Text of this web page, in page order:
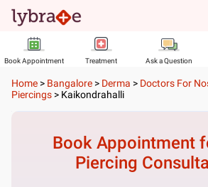
Book Appointment Treatment Ask a Question
Home > Bangalore > Derma > Doctors For
Piercings > Kaikondrahalli
Book Appointment
Piercing